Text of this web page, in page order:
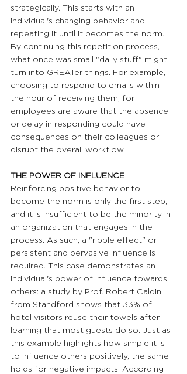
strategically. This starts with an
individual's changing behavior and
repeating it until it becomes the norm.
By continuing this repetition process,
what once was small "daily stuff" might
turn into GREATer things. For example,
choosing to respond to emails within
the hour of receiving them, for
employees are aware that the absence
or delay in responding could have
consequences on their colleagues or
disrupt the overall workflow.
THE POWER OF INFLUENCE
Reinforcing positive behavior to
become the norm is only the first step,
and it is insufficient to be the minority in
an organization that engages in the
process. As such, a "ripple effect" or
persistent and pervasive influence is
required. This case demonstrates an
individual's power of influence towards
others: a study by Prof. Robert Caldini
from Standford shows that 33% of
hotel visitors reuse their towels after
learning that most guests do so. Just as
this example highlights how simple it is
to influence others positively, the same
holds for negative impacts. According